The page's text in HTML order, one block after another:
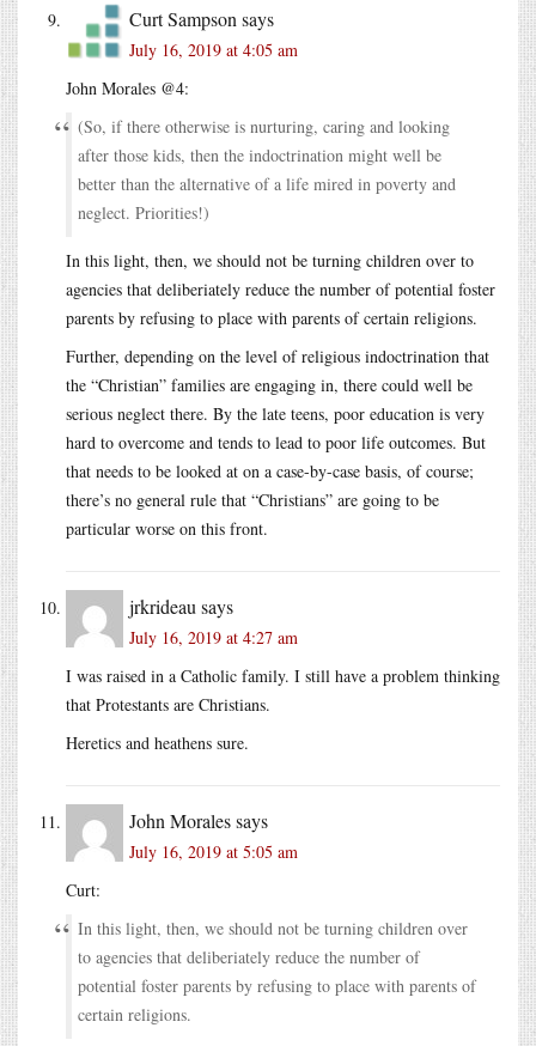
Curt Sampson says
July 16, 2019 at 4:05 am
John Morales @4:
(So, if there otherwise is nurturing, caring and looking
after those kids, then the indoctrination might well be
better than the alternative of a life mired in poverty and
neglect. Priorities!)
In this light, then, we should not be turning children over to
agencies that deliberiately reduce the number of potential foster
parents by refusing to place with parents of certain religions.
Further, depending on the level of religious indoctrination that
the “Christian” families are engaging in, there could well be
serious neglect there. By the late teens, poor education is very
hard to overcome and tends to lead to poor life outcomes. But
that needs to be looked at on a case-by-case basis, of course;
there’s no general rule that “Christians” are going to be
particular worse on this front.
jrkrideau says
July 16, 2019 at 4:27 am
I was raised in a Catholic family. I still have a problem thinking
that Protestants are Christians.
Heretics and heathens sure.
John Moralessays
July 16, 2019 at 5:05 am
Curt:
In this light, then, we should not be turning children over
to agencies that deliberiately reduce the number of
potential foster parents by refusing to place with parents of
certain religions.